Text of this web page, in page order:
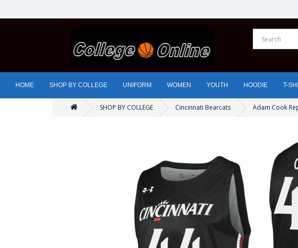
HOME SHOP BY COLLEGE UNIFORM WOMEN YOUTH HOODIE T-
SHOP BY COLLEGE Cincinnati Bearcats Adam Cook